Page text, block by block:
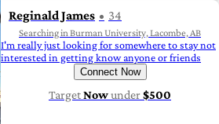
Reginald James 34
Searching in Burman University, Lacombe, AB
I'm really just looking for somewhere to stay not
interested in getting know anyone or friends
Connect Now
TargetNowunder$500